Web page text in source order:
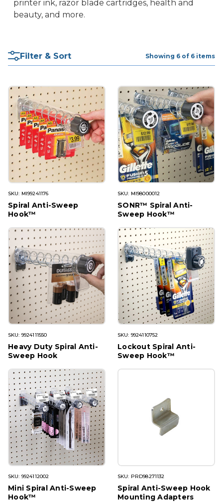
printer ink, razor blade cartridges, health and
beauty, and more.
Filter & Sort Showing 6 of 6 items
SKU: MI99241176
Spiral Anti-Sweep
Hook™
SKU: MI98000012
SONR™ Spiral Anti-
Sweep Hook™
SKU: 9924111550
Heavy Duty Spiral Anti-
Sweep Hook
SKU: 9924110752
Lockout Spiral Anti-
Sweep Hook™
SKU: 9924112002
Mini Spiral Anti-Sweep
Hook™
SKU: PRD98271132
Spiral Anti-Sweep Hook
Mounting Adapters